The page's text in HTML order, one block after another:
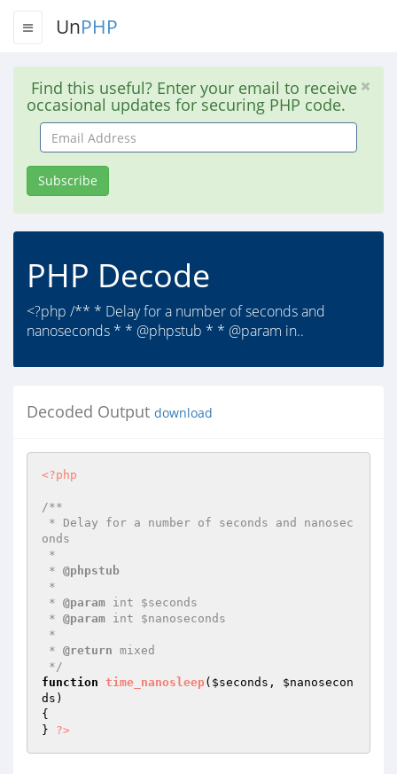
UnPHP
Find this useful? Enter your email to receive
occasional updates for securing PHP code.
Email
Address
Subscribe
PHP Decode
<?php /** * Delay for a number of seconds and
nanoseconds * * @phpstub * * @param in..
Decoded Output download
<?php
/**
onds
* @phpstub
* @param int $seconds
* @param int $nanoseconds
* @return mixed
*/
function time_nanosleep( $seconds , $nanosecon
ds )
{
} ?>